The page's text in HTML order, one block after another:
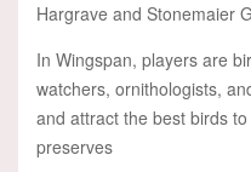
Hargrave and Stonemaier
In Wingspan, players are
watchers, ornithologists,
and attract the best birds
preserves